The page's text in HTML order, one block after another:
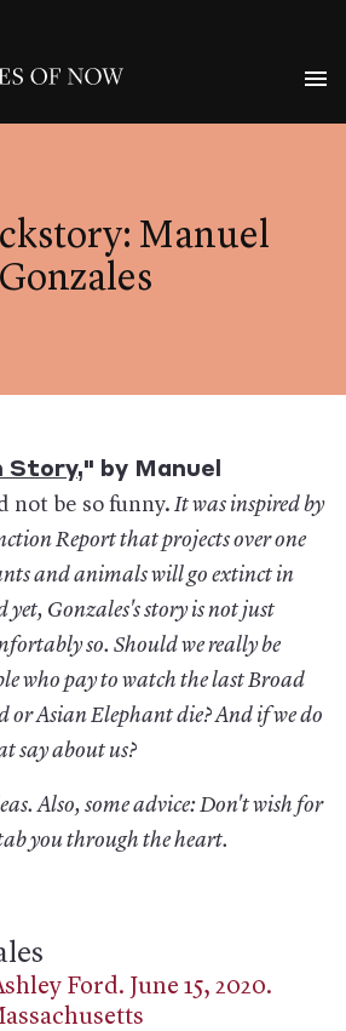
Manuel
Gonzales
Story," by Manuel
not be so funny. It was inspired by
Report that projects over one
and animals will go extinct in
yet, Gonzales's story is not just
so. Should we really be
who pay to watch the last Broad
Asian Elephant die? And if we do
say about us?
Also, some advice: Don't wish for
you through the heart.
Ford. June 15, 2020.